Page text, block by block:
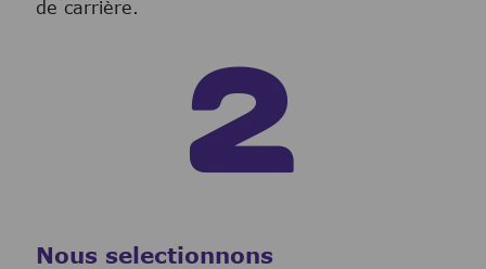
de carrière.
Nous selectionnons